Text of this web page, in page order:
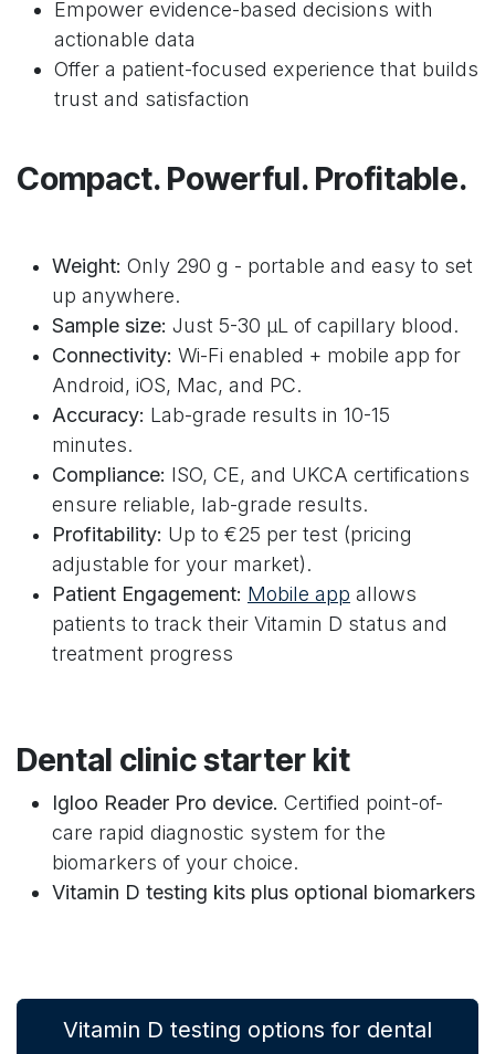
Empower evidence-based decisions with
actionable data
Offer a patient-focused experience that builds
trust and satisfaction
Compact. Powerful. Profitable.
Weight: Only 290 g - portable and easy to set
up anywhere.
Sample size: Just 5-30 μL of capillary blood.
Connectivity: Wi-Fi enabled + mobile app for
Android, iOS, Mac, and PC.
Accuracy: Lab-grade results in 10-15
minutes.
Compliance: ISO, CE, and UKCA certifications
ensure reliable, lab-grade results.
Profitability: Up to €25 per test (pricing
adjustable for your market).
Patient Engagement: Mobile app allows
patients to track their Vitamin D status and
treatment progress
Dental clinic starter kit
Igloo Reader Pro device. Certified point-of-
care rapid diagnostic system for the
biomarkers of your choice.
Vitamin D testing kits plus optional biomarkers
Vitamin D testing options for dental